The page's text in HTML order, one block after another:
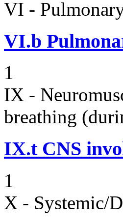
VI -
VI.b
1
IX -
breathing
IX.t CNS
1
X - Systemic/